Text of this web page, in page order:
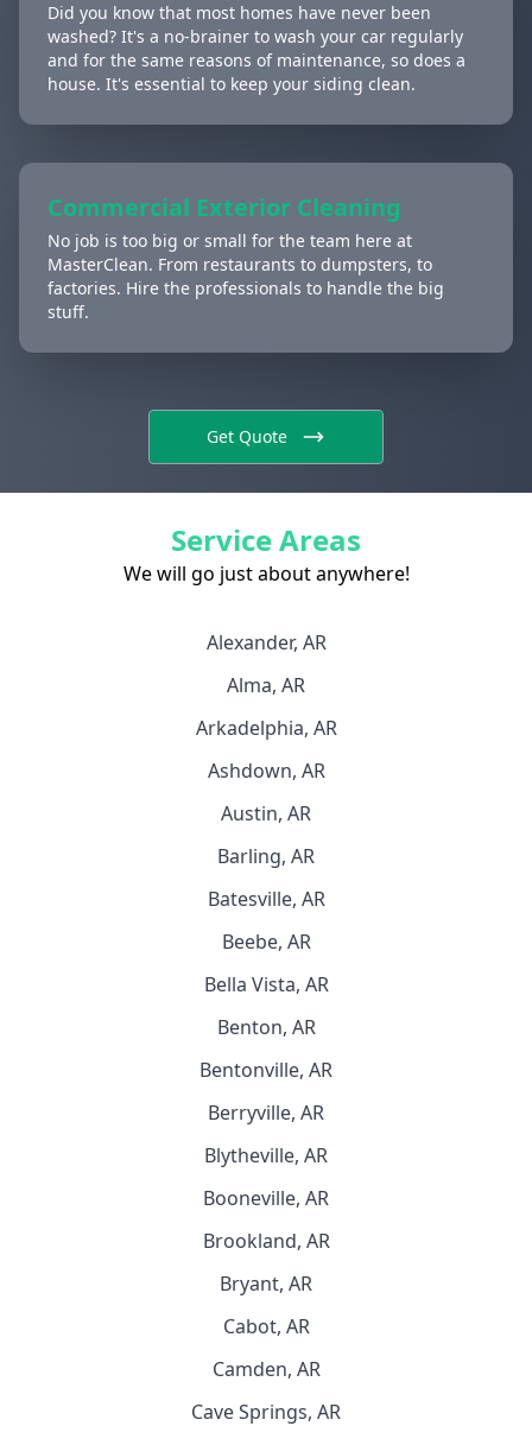
Did you know that most homes have never been
washed? It's a no-brainer to wash your car regularly
and for the same reasons of maintenance, so does a
house. It's essential to keep your siding clean.
Commercial Exterior Cleaning
No job is too big or small for the team here at
MasterClean. From restaurants to dumpsters, to
factories. Hire the professionals to handle the big
stuff.
Get Quote
Service Areas
We will go just about anywhere!
Alexander, AR
Alma, AR
Arkadelphia, AR
Ashdown, AR
Austin, AR
Barling, AR
Batesville, AR
Beebe, AR
Bella Vista, AR
Benton, AR
Bentonville, AR
Berryville, AR
Blytheville, AR
Booneville, AR
Brookland, AR
Bryant, AR
Cabot, AR
Camden, AR
Cave Springs, AR